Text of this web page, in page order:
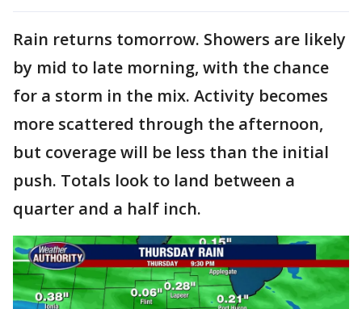
Rain returns tomorrow. Showers are likely
by mid to late morning, with the chance
for a storm in the mix. Activity becomes
more scattered through the afternoon,
but coverage will be less than the initial
push. Totals look to land between a
quarter and a half inch.